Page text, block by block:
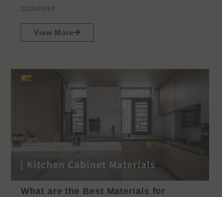
2026/05/19
View More
What are the Best Materials for